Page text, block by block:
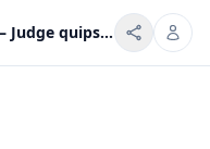
“Do we sell tomatoes here?”— Judge quips as accused seeks reduction in bail over police armoured vehicle theft case